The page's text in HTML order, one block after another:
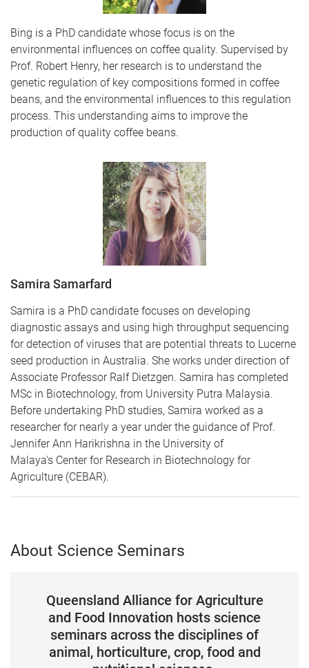
Bing is a PhD candidate whose focus is on the
environmental influences on coffee quality. Supervised by
Prof. Robert Henry, her research is to understand the
genetic regulation of key compositions formed in coffee
beans, and the environmental influences to this regulation
process. This understanding aims to improve the
production of quality coffee beans.
Samira Samarfard
Samira is a PhD candidate focuses on developing
diagnostic assays and using high throughput sequencing
for detection of viruses that are potential threats to Lucerne
seed production in Australia. She works under direction of
Associate Professor Ralf Dietzgen. Samira has completed
MSc in Biotechnology, from University Putra Malaysia.
Before undertaking PhD studies, Samira worked as a
researcher for nearly a year under the guidance of Prof.
Jennifer Ann Harikrishna in the University of
Malaya's Center for Research in Biotechnology for
Agriculture (CEBAR).
About Science Seminars
Queensland Alliance for Agriculture
and Food Innovation hosts science
seminars across the disciplines of
animal, horticulture, crop, food and